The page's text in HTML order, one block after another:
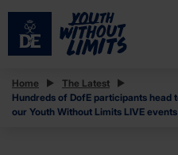
Home
The Latest
Hundreds of DofE participants
our Youth Without Limits LIVE events